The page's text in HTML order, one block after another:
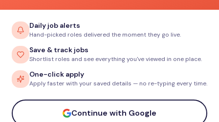
Daily job alerts
Hand-picked roles delivered the moment they go live.
Save & track jobs
Shortlist roles and see everything you've viewed in one place.
One-click apply
Apply faster with your saved details — no re-typing every time.
Continue with Google